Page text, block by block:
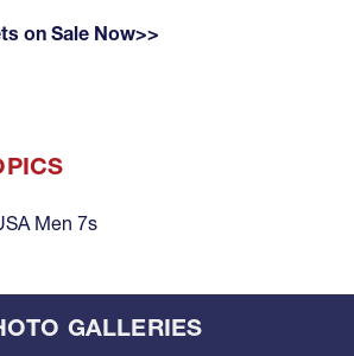
on Sale Now>>
Men 7s
GALLERIES